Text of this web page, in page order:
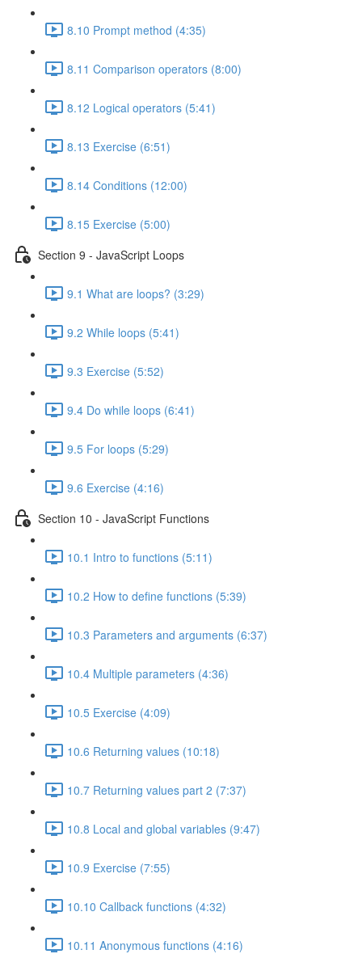
8.10 Prompt method (4:35)
8.11 Comparison operators (8:00)
8.12 Logical operators (5:41)
8.13 Exercise (6:51)
8.14 Conditions (12:00)
8.15 Exercise (5:00)
Section 9 - JavaScript Loops
9.1 What are loops? (3:29)
9.2 While loops (5:41)
9.3 Exercise (5:52)
9.4 Do while loops (6:41)
9.5 For loops (5:29)
9.6 Exercise (4:16)
Section 10 - JavaScript Functions
10.1 Intro to functions (5:11)
10.2 How to define functions (5:39)
10.3 Parameters and arguments (6:37)
10.4 Multiple parameters (4:36)
10.5 Exercise (4:09)
10.6 Returning values (10:18)
10.7 Returning values part 2 (7:37)
10.8 Local and global variables (9:47)
10.9 Exercise (7:55)
10.10 Callback functions (4:32)
10.11 Anonymous functions (4:16)